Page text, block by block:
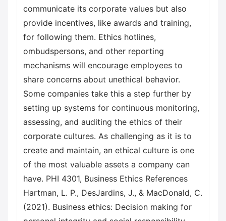
communicate its corporate values but also
provide incentives, like awards and training,
for following them. Ethics hotlines,
ombudspersons, and other reporting
mechanisms will encourage employees to
share concerns about unethical behavior.
Some companies take this a step further by
setting up systems for continuous monitoring,
assessing, and auditing the ethics of their
corporate cultures. As challenging as it is to
create and maintain, an ethical culture is one
of the most valuable assets a company can
have. PHI 4301, Business Ethics References
Hartman, L. P., DesJardins, J., & MacDonald, C.
(2021). Business ethics: Decision making for